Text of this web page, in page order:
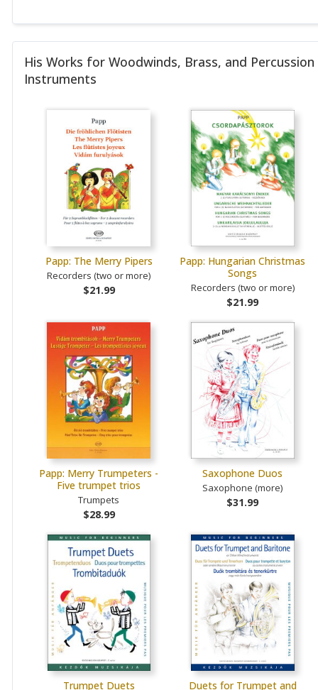
His Works for Woodwinds, Brass, and Percussion
Instruments
Papp: The Merry Pipers
Recorders (two or more)
$21.99
Papp: Hungarian Christmas
Songs
Recorders (two or more)
$21.99
Papp: Merry Trumpeters -
Five trumpet trios
Trumpets
$28.99
Saxophone Duos
Saxophone (more)
$31.99
Trumpet Duets
Duets for Trumpet and